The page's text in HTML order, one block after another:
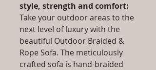
style, strength and comfort:
Take your outdoor areas to the
next level of luxury with the
beautiful Outdoor Braided &
Rope Sofa. The meticulously
crafted sofa is hand-braided